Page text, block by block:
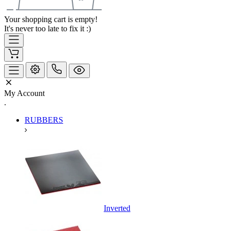
Your shopping cart is empty!
It's never too late to fix it :)
My Account
.
RUBBERS
Inverted